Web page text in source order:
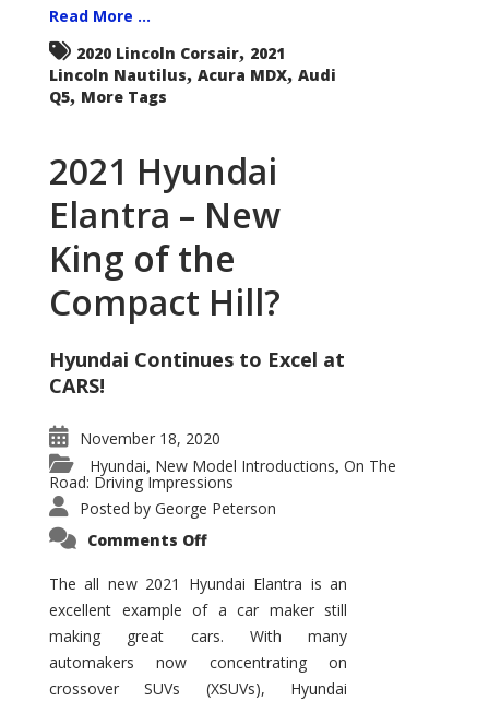
Read More ...
2020 Lincoln Corsair, 2021
Lincoln Nautilus, Acura MDX, Audi
Q5, More Tags
2021 Hyundai
Elantra – New
King of the
Compact Hill?
Hyundai Continues to Excel at
CARS!
November 18, 2020
Hyundai, New Model Introductions, On The
Road: Driving Impressions
Posted by George Peterson
Comments Offon
Elantra
–
New
of
the
Compact
Hill?
The all new 2021 Hyundai Elantra is an
excellent example of a car maker still
making great cars. With many
automakers now concentrating on
crossover SUVs (XSUVs), Hyundai